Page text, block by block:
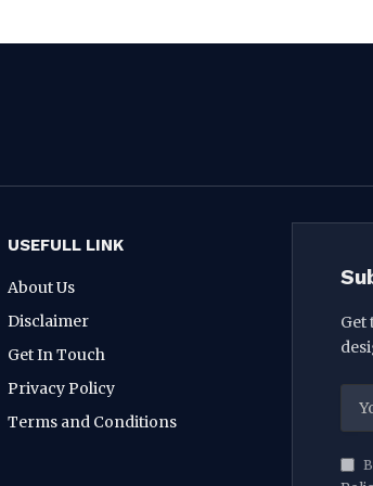
USEFULL LINK
About Us
Disclaimer
Get In Touch
Privacy Policy
Terms and Conditions
Get